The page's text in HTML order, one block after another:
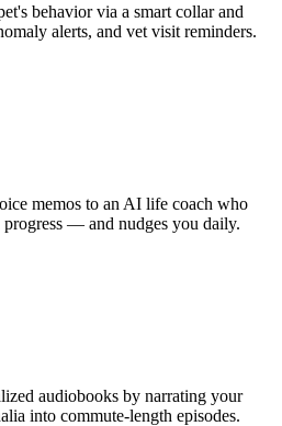
behavior via a smart collar and
alerts, and vet visit reminders.
memos to an AI life coach who
— and nudges you daily.
audiobooks by narrating your
into commute-length episodes.